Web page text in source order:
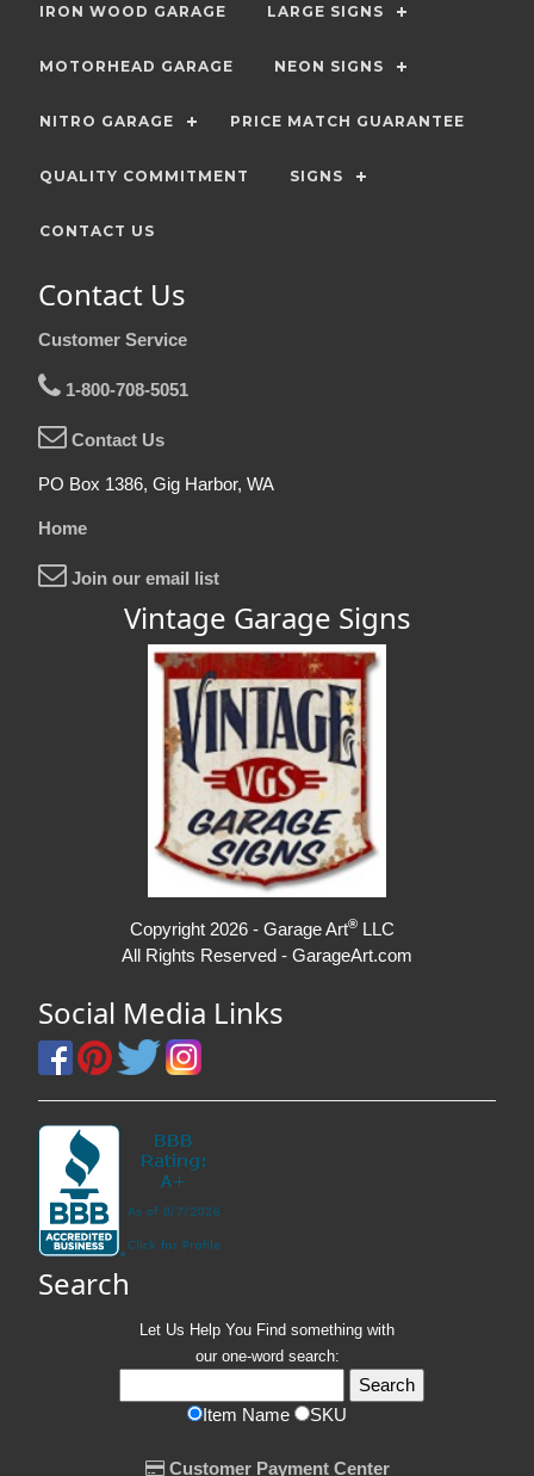
IRON WOOD GARAGE LARGE SIGNS
MOTORHEAD GARAGE NEON SIGNS
NITRO GARAGE PRICE MATCH GUARANTEE
QUALITY COMMITMENT SIGNS
CONTACT US
Contact Us
Customer Service
1-800-708-5051
Contact Us
PO Box 1386, Gig Harbor, WA
Home
Join our email list
Vintage Garage Signs
Copyright 2026 - Garage Art® LLC
All Rights Reserved - GarageArt.com
Social Media Links
Search
Let Us Help You Find something with
our one-word search:
Item Name SKU
Customer Payment Center